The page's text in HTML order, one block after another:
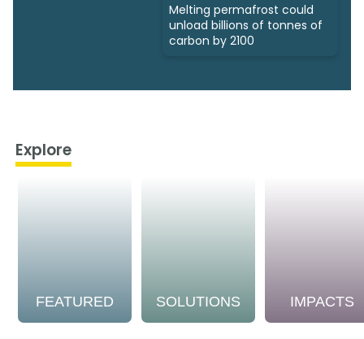
Melting permafrost could
unload billions of tonnes of
carbon by 2100
Explore
FEATURED SOLUTIONS IMPACTS